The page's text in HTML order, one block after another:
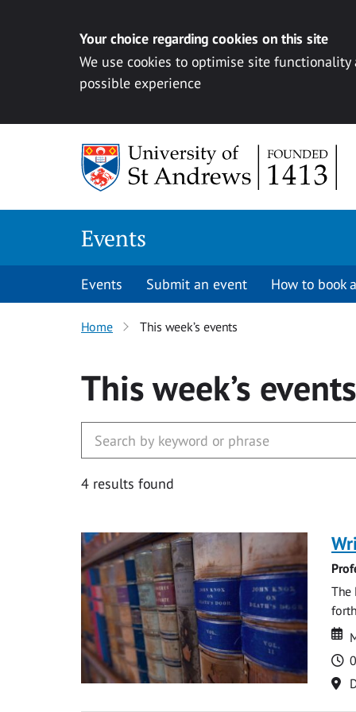
Your choice regarding cookies on this site
We use cookies to optimise site
possible experience
Events
Events Submit an event How to book
Home This week’s events
This week’s events
4 results found
The